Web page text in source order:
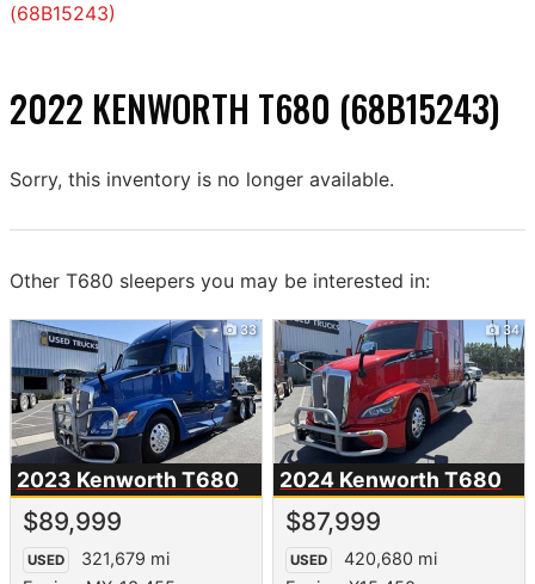
(68B15243)
2022 KENWORTH T680 (68B15243)
Sorry, this inventory is no longer available.
Other T680 sleepers you may be interested in:
33
2023 Kenworth T680
$89,999
USED
321,679 mi
34
2024 KenworthT680
$87,999
USED
420,680 mi